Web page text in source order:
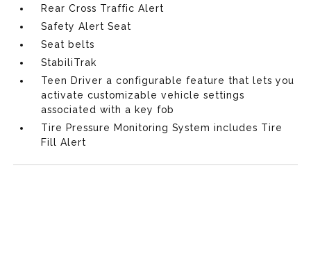
Rear Cross Traffic Alert
Safety Alert Seat
Seat belts
StabiliTrak
Teen Driver a configurable feature that lets you
activate customizable vehicle settings
associated with a key fob
Tire Pressure Monitoring System includes Tire
Fill Alert